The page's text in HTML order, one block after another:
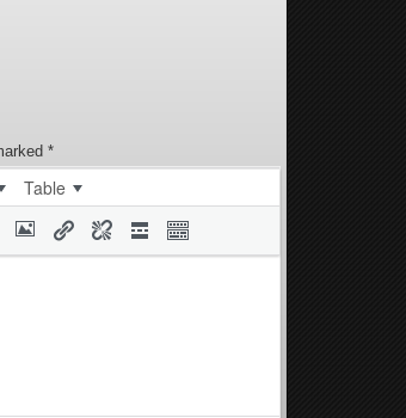
*
Table